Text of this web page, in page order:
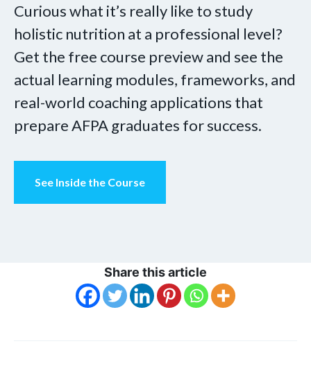
Curious what it’s really like to study
holistic nutrition at a professional level?
Get the free course preview and see the
actual learning modules, frameworks, and
real-world coaching applications that
prepare AFPA graduates for success.
See Inside the Course
Share this article